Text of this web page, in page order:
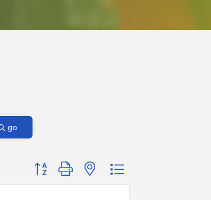
go
Button group with nested dropdown